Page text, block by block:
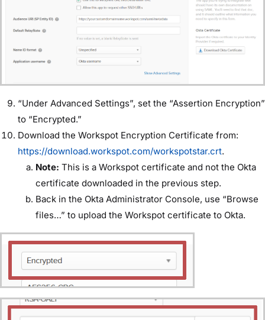
“Under Advanced Settings”, set the “Assertion Encryption”
to “Encrypted.”
Download the Workspot Encryption Certificate from:
https://download.workspot.com/workspotstar.crt.
Note: This is a Workspot certificate and not the Okta
certificate downloaded in the previous step.
Back in the Okta Administrator Console, use “Browse
files…” to upload the Workspot certificate to Okta.